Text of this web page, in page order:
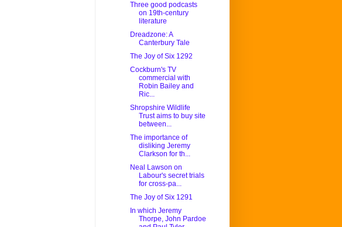
Three good podcasts
on 19th-century
literature
Dreadzone: A
Canterbury Tale
The Joy of Six 1292
Cockburn's TV
commercial with
Robin Bailey and
Ric...
Shropshire Wildlife
Trust aims to buy site
between...
The importance of
disliking Jeremy
Clarkson for th...
Neal Lawson on
Labour's secret trials
for cross-pa...
The Joy of Six 1291
In which Jeremy
Thorpe, John Pardoe